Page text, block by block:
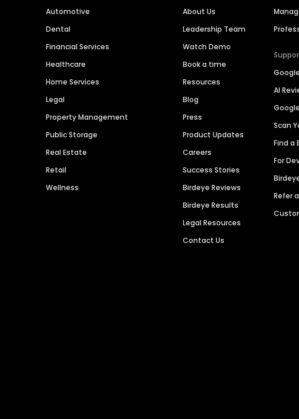
Automotive
Dental
Financial Services
Healthcare
Home Services
Legal
Property Management
Public Storage
Real Estate
Retail
Wellness
About Us
Leadership Team
Watch Demo
Book a time
Resources
Blog
Press
Product Updates
Careers
Success Stories
Birdeye Reviews
Birdeye Results
Legal Resources
Contact Us
AI
Scan
Find a
For
Refer